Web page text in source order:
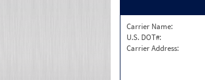
Carrier Name:
U.S. DOT#:
Carrier Address: